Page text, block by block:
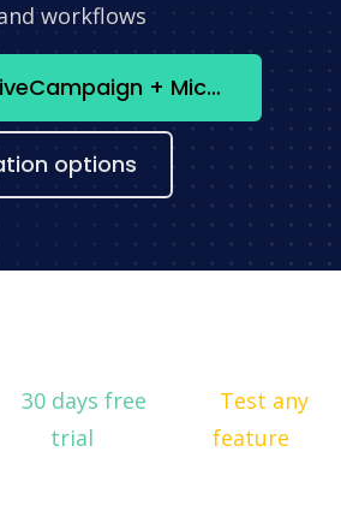
workflows
Integrate ActiveCampaign + Microsoft Dynamics 365 now
options
30 days free
trial
Test any
feature